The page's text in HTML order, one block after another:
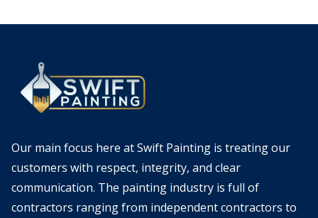
Our main focus here at Swift Painting is treating our
customers with respect, integrity, and clear
communication. The painting industry is full of
contractors ranging from independent contractors to